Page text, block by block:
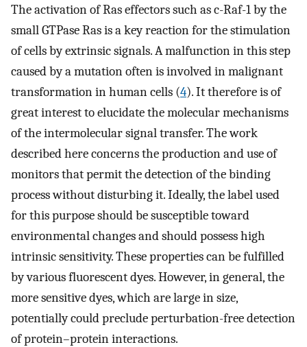
The activation of Ras effectors such as c-Raf-1 by the
small GTPase Ras is a key reaction for the stimulation
of cells by extrinsic signals. A malfunction in this step
caused by a mutation often is involved in malignant
transformation in human cells (4). It therefore is of
great interest to elucidate the molecular mechanisms
of the intermolecular signal transfer. The work
described here concerns the production and use of
monitors that permit the detection of the binding
process without disturbing it. Ideally, the label used
for this purpose should be susceptible toward
environmental changes and should possess high
intrinsic sensitivity. These properties can be fulfilled
by various fluorescent dyes. However, in general, the
more sensitive dyes, which are large in size,
potentially could preclude perturbation-free detection
of protein–protein interactions.